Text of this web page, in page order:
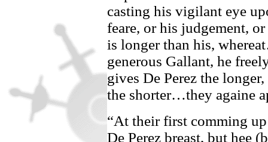
casting his vigilant eye
feare, or his judgement,
is longer than his, whereat
generous Gallant, he
gives De Perez the
the shorter…they againe
“At their first comming
De Perez breast, but hee